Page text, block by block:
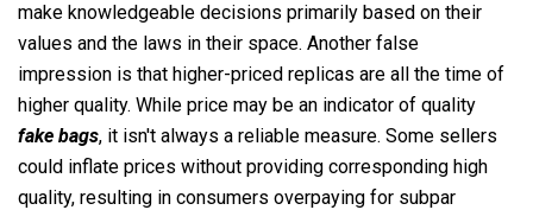
make knowledgeable decisions primarily based on their
values and the laws in their space. Another false
impression is that higher-priced replicas are all the time of
higher quality. While price may be an indicator of quality
fake bags, it isn't always a reliable measure. Some sellers
could inflate prices without providing corresponding high
quality, resulting in consumers overpaying for subpar